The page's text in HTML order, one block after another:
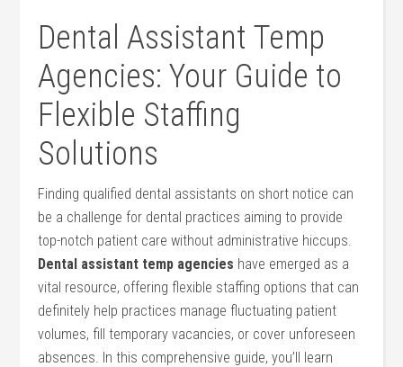
Dental‍ Assistant Temp
Agencies:‌ Your Guide⁣ to
Flexible Staffing
Solutions
Finding qualified dental assistants⁣ on short notice can
be a ​challenge for dental practices aiming‌ to⁤ provide
top-notch patient care without administrative hiccups.
Dental assistant temp agencies have emerged as a‌
vital‍ resource, offering flexible staffing‌ options that can
definitely ‍help practices manage fluctuating patient
volumes, fill temporary vacancies, or ‍cover unforeseen
absences. In this comprehensive guide, ⁣you’ll learn